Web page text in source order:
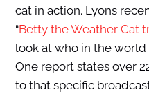
cat in action. Lyons
“Betty the Weather Cat
look at who in the
One report states over
to that specific